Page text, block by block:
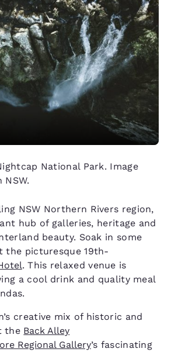
National Park. Image
NSW Northern Rivers region,
hub of galleries, heritage and
beauty. Soak in some
the picturesque 19th-
. This relaxed venue is
a cool drink and quality meal
creative mix of historic and
the Back Alley
Regional Gallery’s fascinating